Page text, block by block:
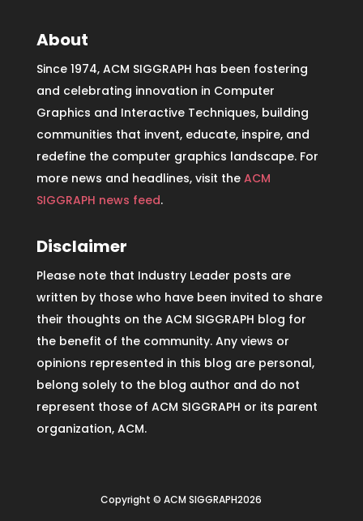
About
Since 1974, ACM SIGGRAPH has been fostering
and celebrating innovation in Computer
Graphics and Interactive Techniques, building
communities that invent, educate, inspire, and
redefine the computer graphics landscape. For
more news and headlines, visit the ACM
SIGGRAPH news feed.
Disclaimer
Please note that Industry Leader posts are
written by those who have been invited to share
their thoughts on the ACM SIGGRAPH blog for
the benefit of the community. Any views or
opinions represented in this blog are personal,
belong solely to the blog author and do not
represent those of ACM SIGGRAPH or its parent
organization, ACM.
Copyright © ACM SIGGRAPH2026